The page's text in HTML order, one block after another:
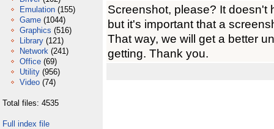
Emulation (155)
Game (1044)
Graphics (516)
Library (121)
Network (241)
Office (69)
Utility (956)
Video (74)
Total files: 4535
Full index file
Screenshot, please? It doesn't
but it's important that a
That way, we will get a better
getting. Thank you.